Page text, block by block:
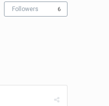
Followers 6